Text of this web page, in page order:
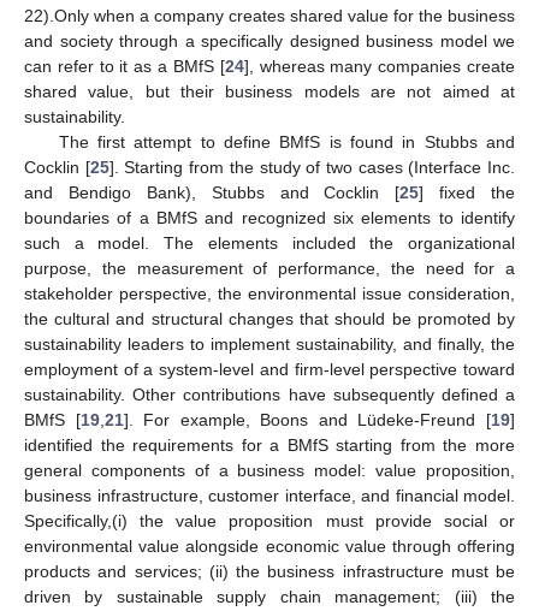
22).Only when a company creates shared value for the business
and society through a specifically designed business model we
can refer to it as a BMfS [24], whereas many companies create
shared value, but their business models are not aimed at
sustainability.
The first attempt to define BMfS is found in Stubbs and
Cocklin [25]. Starting from the study of two cases (Interface Inc.
and Bendigo Bank), Stubbs and Cocklin [25] fixed the
boundaries of a BMfS and recognized six elements to identify
such a model. The elements included the organizational
purpose, the measurement of performance, the need for a
stakeholder perspective, the environmental issue consideration,
the cultural and structural changes that should be promoted by
sustainability leaders to implement sustainability, and finally, the
employment of a system-level and firm-level perspective toward
sustainability. Other contributions have subsequently defined a
BMfS [19, 21]. For example, Boons and Lüdeke-Freund [19]
identified the requirements for a BMfS starting from the more
general components of a business model: value proposition,
business infrastructure, customer interface, and financial model.
Specifically,(i) the value proposition must provide social or
environmental value alongside economic value through offering
products and services; (ii) the business infrastructure must be
driven by sustainable supply chain management; (iii) the